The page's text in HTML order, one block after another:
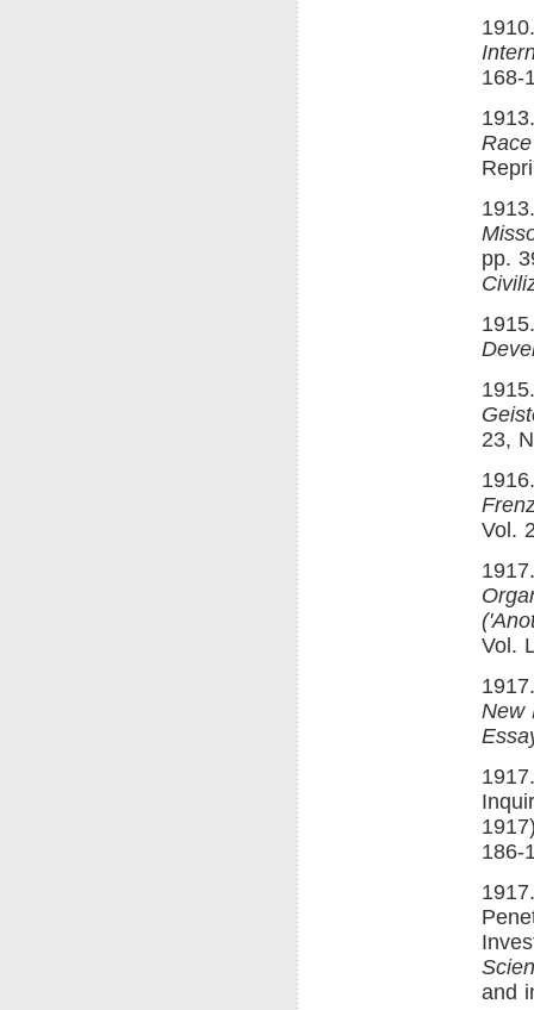
168-
pp.
23,
Vol.
Vol.
New
186-
and